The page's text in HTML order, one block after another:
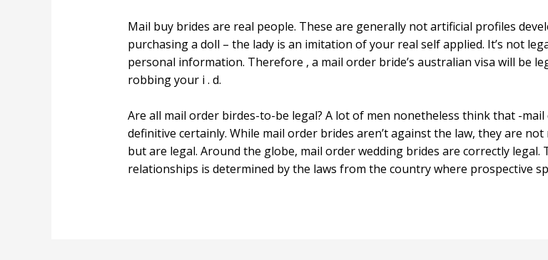
Mail buy brides are real people. These are generally not artificial profiles
purchasing a doll – the lady is an imitation of your real self applied. It’s not
personal information. Therefore , a mail order bride’s australian visa will be
robbing your i . d.
Are all mail order birdes-to-be legal? A lot of men nonetheless think that -
definitive certainly. While mail order brides aren’t against the law, they are
but are legal. Around the globe, mail order wedding brides are correctly legal.
relationships is determined by the laws from the country where prospective